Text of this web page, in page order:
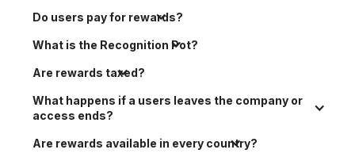
Do users pay for rewards?
What is the Recognition Pot?
Are rewards taxed?
What happens if a users leaves the company or
access ends?
Are rewards available in every country?